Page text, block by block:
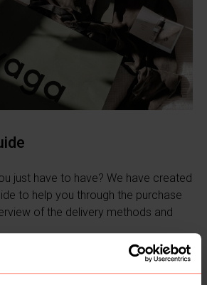
just have to have? We have created
to help you through the purchase
of the delivery methods and